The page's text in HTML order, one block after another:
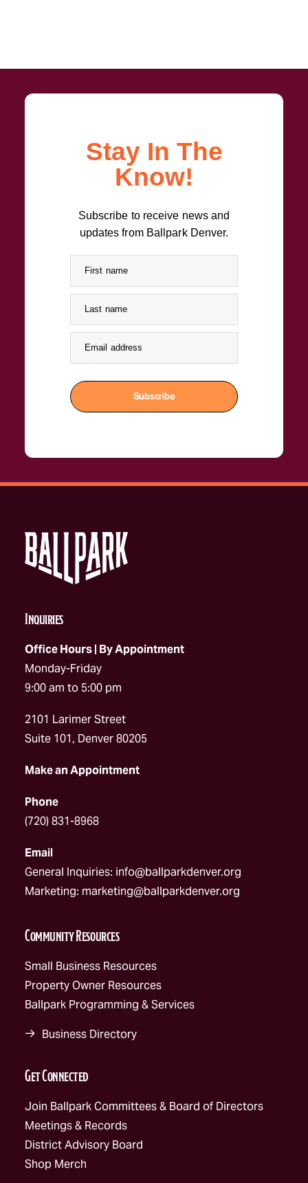
Stay In The
Know!
Subscribe to receive news and
updates from Ballpark Denver.
First name
Last name
Email address
Subscribe
Inquiries
Office Hours | By Appointment
Monday-Friday
9:00 am to 5:00 pm
2101 Larimer Street
Suite 101, Denver 80205
Make an Appointment
Phone
(720) 831-8968
Email
General Inquiries: info@ballparkdenver.org
Marketing: marketing@ballparkdenver.org
Community Resources
Small Business Resources
Property Owner Resources
Ballpark Programming & Services
Business Directory
Get Connected
Join Ballpark Committees & Board of Directors
Meetings & Records
District Advisory Board
Shop Merch